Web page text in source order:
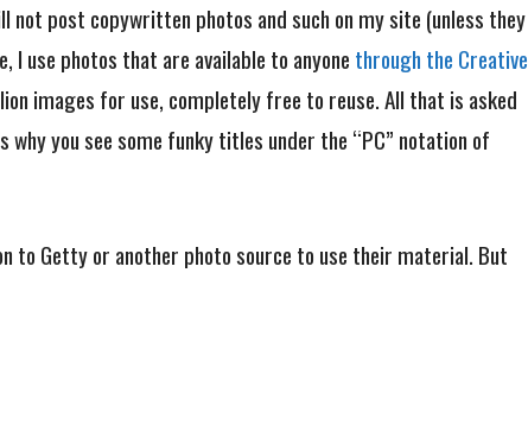
post copywritten photos and such on my site (unless they
I use photos that are available to anyone through the Creative
images for use, completely free to reuse. All that is asked
you see some funky titles under the “PC” notation of
to Getty or another photo source to use their material. But